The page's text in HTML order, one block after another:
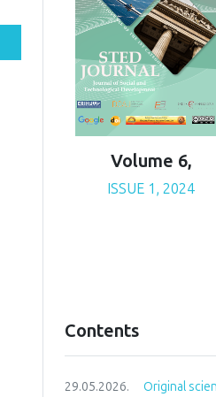
Volume 6,
ISSUE 1, 2024
Contents
29.05.2026. Original